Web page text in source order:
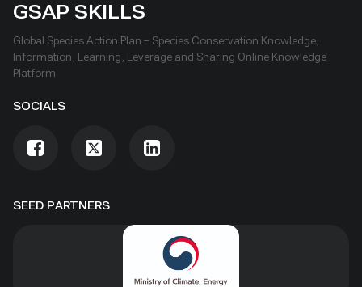
SEED PARTNERS
GSAP SKILLS
Global Species Action Plan – Species Conservation Knowledge,
Information, Learning, Leverage and Sharing Online Knowledge
Platform
SOCIALS